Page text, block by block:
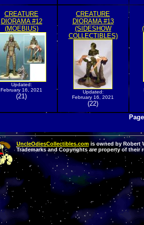
CREATURE
DIORAMA #12
(MOEBIUS)
Updated:
February 16, 2021
(21)
CREATURE
DIORAMA #13
(SIDESHOW
COLLECTIBLES)
Updated:
February 16, 2021
(22)
UncleOdiesCollectibles.comis owned by Robert
Trademarks and Copyrights are property of their